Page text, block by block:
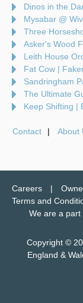
Dinos in the
Mysabar @
Three
Asker's Wood
Leith House
Fat Cow |
Sandringham
The Ultimate
Keep Shifting |
Contact About
Careers
Terms and
We are a
Copyright ©
England &